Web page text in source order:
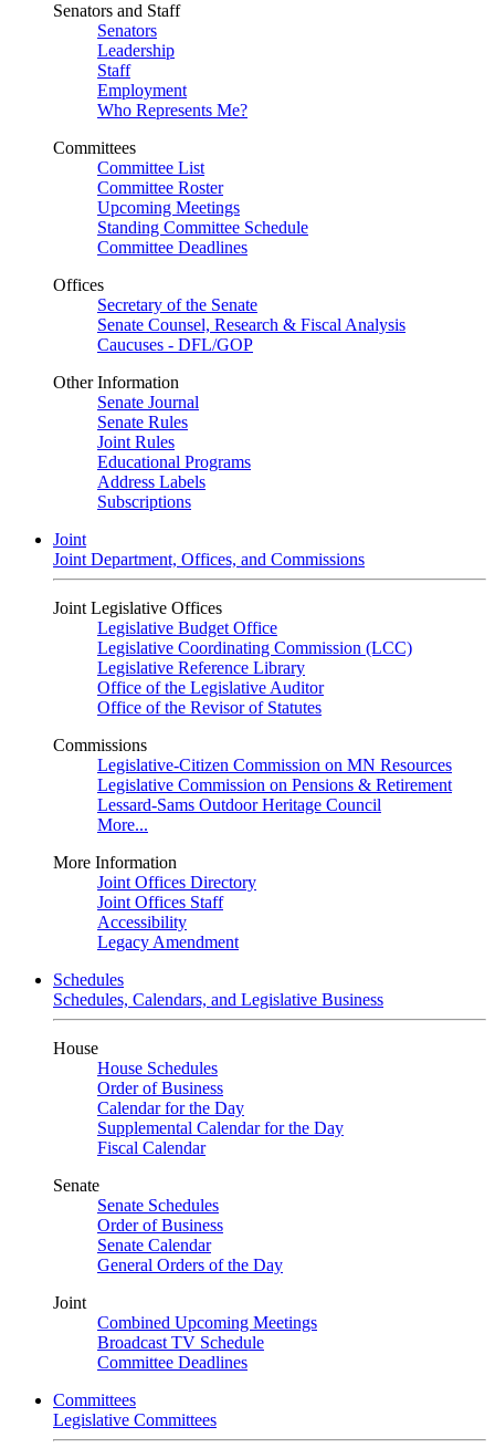
Senators and Staff
Senators
Leadership
Staff
Employment
Who Represents Me?
Committees
Committee List
Committee Roster
Upcoming Meetings
Standing Committee Schedule
Committee Deadlines
Offices
Secretary of the Senate
Senate Counsel, Research & Fiscal Analysis
Caucuses - DFL/GOP
Other Information
Senate Journal
Senate Rules
Joint Rules
Educational Programs
Address Labels
Subscriptions
Joint
Joint Department, Offices, and Commissions
Joint Legislative Offices
Legislative Budget Office
Legislative Coordinating Commission (LCC)
Legislative Reference Library
Office of the Legislative Auditor
Office of the Revisor of Statutes
Commissions
Legislative-Citizen Commission on MN Resources
Legislative Commission on Pensions & Retirement
Lessard-Sams Outdoor Heritage Council
More...
More Information
Joint Offices Directory
Joint Offices Staff
Accessibility
Legacy Amendment
Schedules
Schedules, Calendars, and Legislative Business
House
House Schedules
Order of Business
Calendar for the Day
Supplemental Calendar for the Day
Fiscal Calendar
Senate
Senate Schedules
Order of Business
Senate Calendar
General Orders of the Day
Joint
Combined Upcoming Meetings
Broadcast TV Schedule
Committee Deadlines
Committees
Legislative Committees